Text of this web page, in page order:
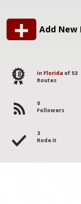
Add New
18 in Florida of 53
Routes
0
Followers
3
Rode it